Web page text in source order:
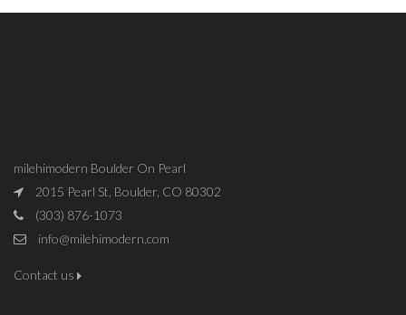
milehimodern Boulder On Pearl
2015 Pearl St, Boulder, CO 80302
(303) 876-1073
info@milehimodern.com
Contact us